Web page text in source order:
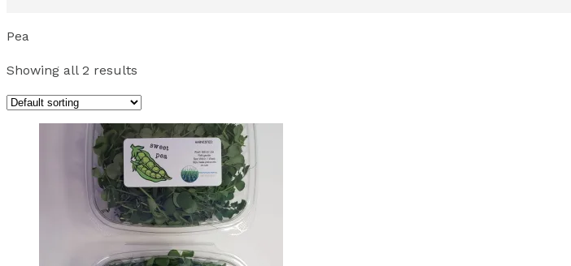
Pea
Showing all 2 results